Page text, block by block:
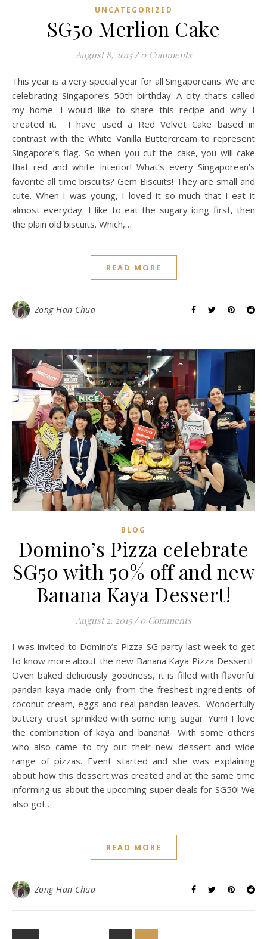
UNCATEGORIZED
SG50 Merlion Cake
August 8, 2015 / 0 Comments
This year is a very special year for all Singaporeans. We are
celebrating Singapore’s 50th birthday. A city that’s called
my home. I would like to share this recipe and why I
created it. I have used a Red Velvet Cake based in
contrast with the White Vanilla Buttercream to represent
Singapore’s flag. So when you cut the cake, you will cake
that red and white interior! What’s every Singaporean’s
favorite all time biscuits? Gem Biscuits! They are small and
cute. When I was young, I loved it so much that I eat it
almost everyday. I like to eat the sugary icing first, then
the plain old biscuits. Which,…
READ MORE
Zong Han Chua
BLOG
Domino’s Pizza celebrate
SG50 with 50% off and new
Banana Kaya Dessert!
August 2, 2015 / 0 Comments
I was invited to Domino’s Pizza SG party last week to get
to know more about the new Banana Kaya Pizza Dessert!
Oven baked deliciously goodness, it is filled with flavorful
pandan kaya made only from the freshest ingredients of
coconut cream, eggs and real pandan leaves. Wonderfully
buttery crust sprinkled with some icing sugar. Yum! I love
the combination of kaya and banana! With some others
who also came to try out their new dessert and wide
range of pizzas. Event started and she was explaining
about how this dessert was created and at the same time
informing us about the upcoming super deals for SG50! We
also got…
READ MORE
Zong Han Chua